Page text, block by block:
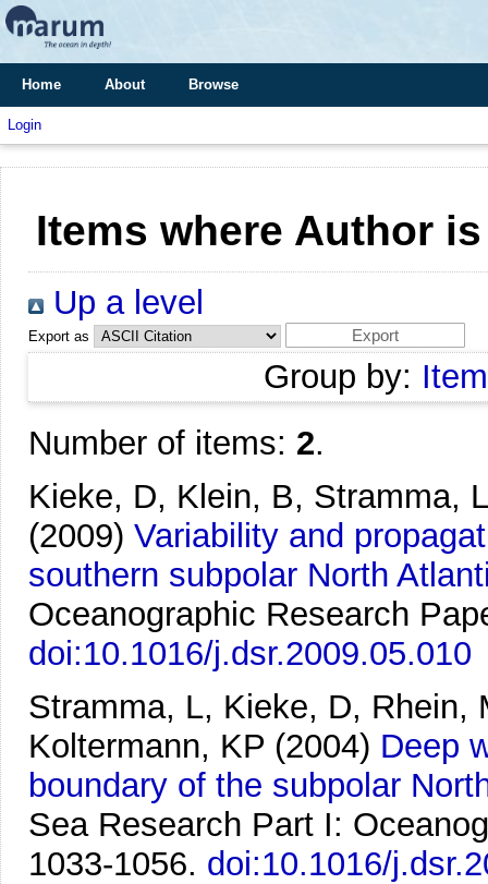
Home About Browse
Login
Items where Author
Up a level
Export as
Group by:
Number of items: 2.
Kieke, D, Klein, B, Stramma,
(2009) Variability and
southern subpolar North
Oceanographic Research
doi:10.1016/j.dsr.2009.05.010
Stramma, L, Kieke, D, Rhein,
Koltermann, KP (2004) Deep
boundary of the subpolar
Sea Research Part I:
1033-1056. doi:10.1016/